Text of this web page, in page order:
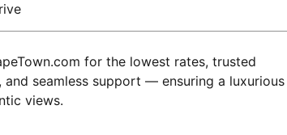
for the lowest rates, trusted
seamless support — ensuring a luxurious
views.